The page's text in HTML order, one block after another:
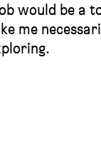
would be a
me